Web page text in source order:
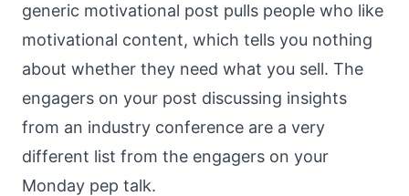
generic motivational post pulls people who like
motivational content, which tells you nothing
about whether they need what you sell. The
engagers on your post discussing insights
from an industry conference are a very
different list from the engagers on your
Monday pep talk.